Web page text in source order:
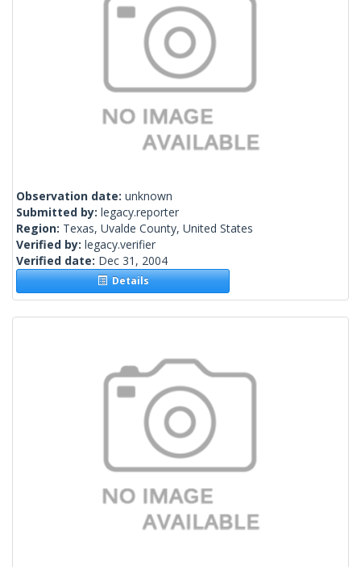
Observation date: unknown
Submitted by: legacy.reporter
Region: Texas, Uvalde County, United States
Verified by: legacy.verifier
Verified date: Dec 31, 2004
Details